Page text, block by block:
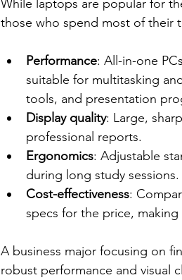
While laptops are popular for
those who spend most of their
Performance: All-in-one
suitable for multitasking
tools, and presentation
Display quality: Large,
professional reports.
Ergonomics: Adjustable
during long study sessions.
Cost-effectiveness:
specs for the price,
A business major focusing on
robust performance and visual